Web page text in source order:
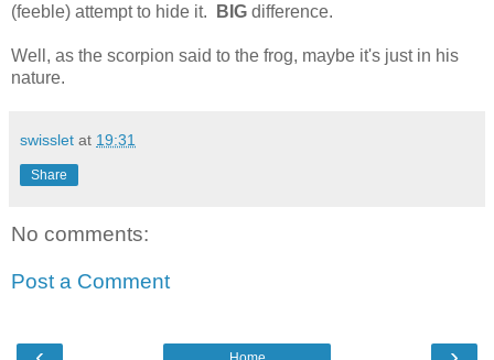
(feeble) attempt to hide it.
BIG difference.
Well, as the scorpion said to the frog, maybe it's just in his
nature.
swisslet at 19:31
Share
No comments:
Post a Comment